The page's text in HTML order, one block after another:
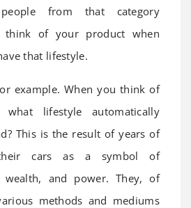
people from that category
think of your product when
that lifestyle.
example. When you think of
what lifestyle automatically
This is the result of years of
their cars as a symbol of
wealth, and power. They, of
methods and mediums